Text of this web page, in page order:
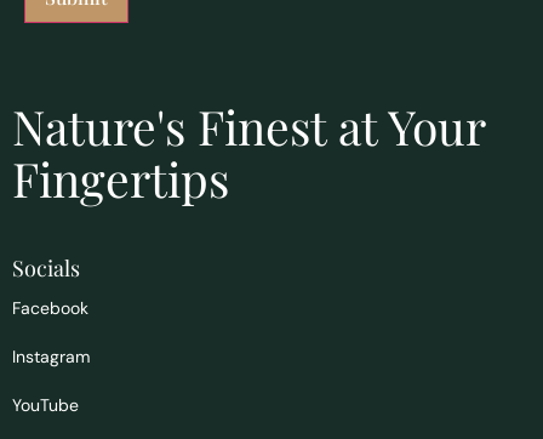
Nature's Finest at Your
Fingertips
Socials
Facebook
Instagram
YouTube